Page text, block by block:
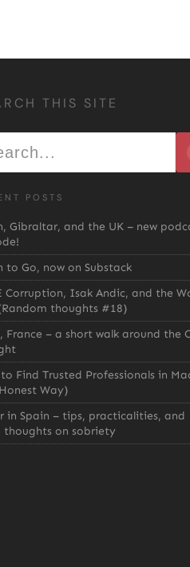
THIS SITE
POSTS
Gibraltar, and the UK – new
to Go, now on Substack
Corruption, Isak Andic, and the
thoughts #18)
France – a short walk around the
Find Trusted Professionals in
Way)
in Spain – tips, practicalities, and
thoughts on sobriety